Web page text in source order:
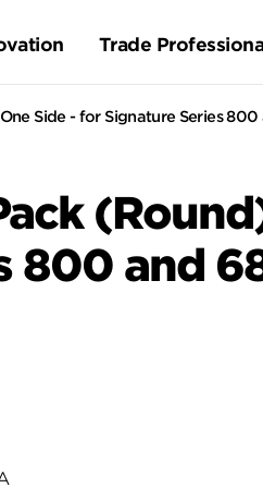
Trade
Side - for Signature Series 800
800 and